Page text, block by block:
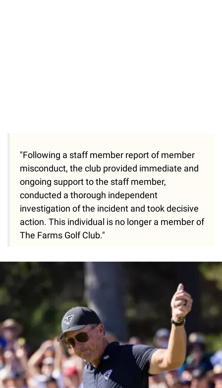
"Following a staff member report of member
misconduct, the club provided immediate and
ongoing support to the staff member,
conducted a thorough independent
investigation of the incident and took decisive
action. This individual is no longer a member of
The Farms Golf Club."